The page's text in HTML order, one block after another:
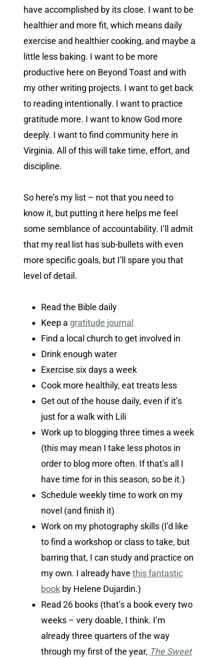
have accomplished by its close. I want to be
healthier and more fit, which means daily
exercise and healthier cooking, and maybe a
little less baking. I want to be more
productive here on Beyond Toast and with
my other writing projects. I want to get back
to reading intentionally. I want to practice
gratitude more. I want to know God more
deeply. I want to find community here in
Virginia. All of this will take time, effort, and
discipline.
So here’s my list – not that you need to
know it, but putting it here helps me feel
some semblance of accountability. I’ll admit
that my real list has sub-bullets with even
more specific goals, but I’ll spare you that
level of detail.
Read the Bible daily
Keep a gratitude journal
Find a local church to get involved in
Drink enough water
Exercise six days a week
Cook more healthily, eat treats less
Get out of the house daily, even if it’s
just for a walk with Lili
Work up to blogging three times a week
(this may mean I take less photos in
order to blog more often. If that’s all I
have time for in this season, so be it.)
Schedule weekly time to work on my
novel (and finish it)
Work on my photography skills (I’d like
to find a workshop or class to take, but
barring that, I can study and practice on
my own. I already have this fantastic
book by Helene Dujardin.)
Read 26 books (that’s a book every two
weeks – very doable, I think. I’m
already three quarters of the way
through my first of the year, The Sweet